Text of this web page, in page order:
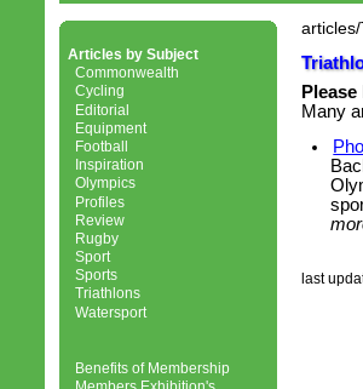
Many
last
Articles by Subject
Commonwealth
Cycling
Editorial
Equipment
Football
Inspiration
Olympics
Profiles
Review
Rugby
Sport
Sports
Triathlons
Watersport
Benefits of Membership